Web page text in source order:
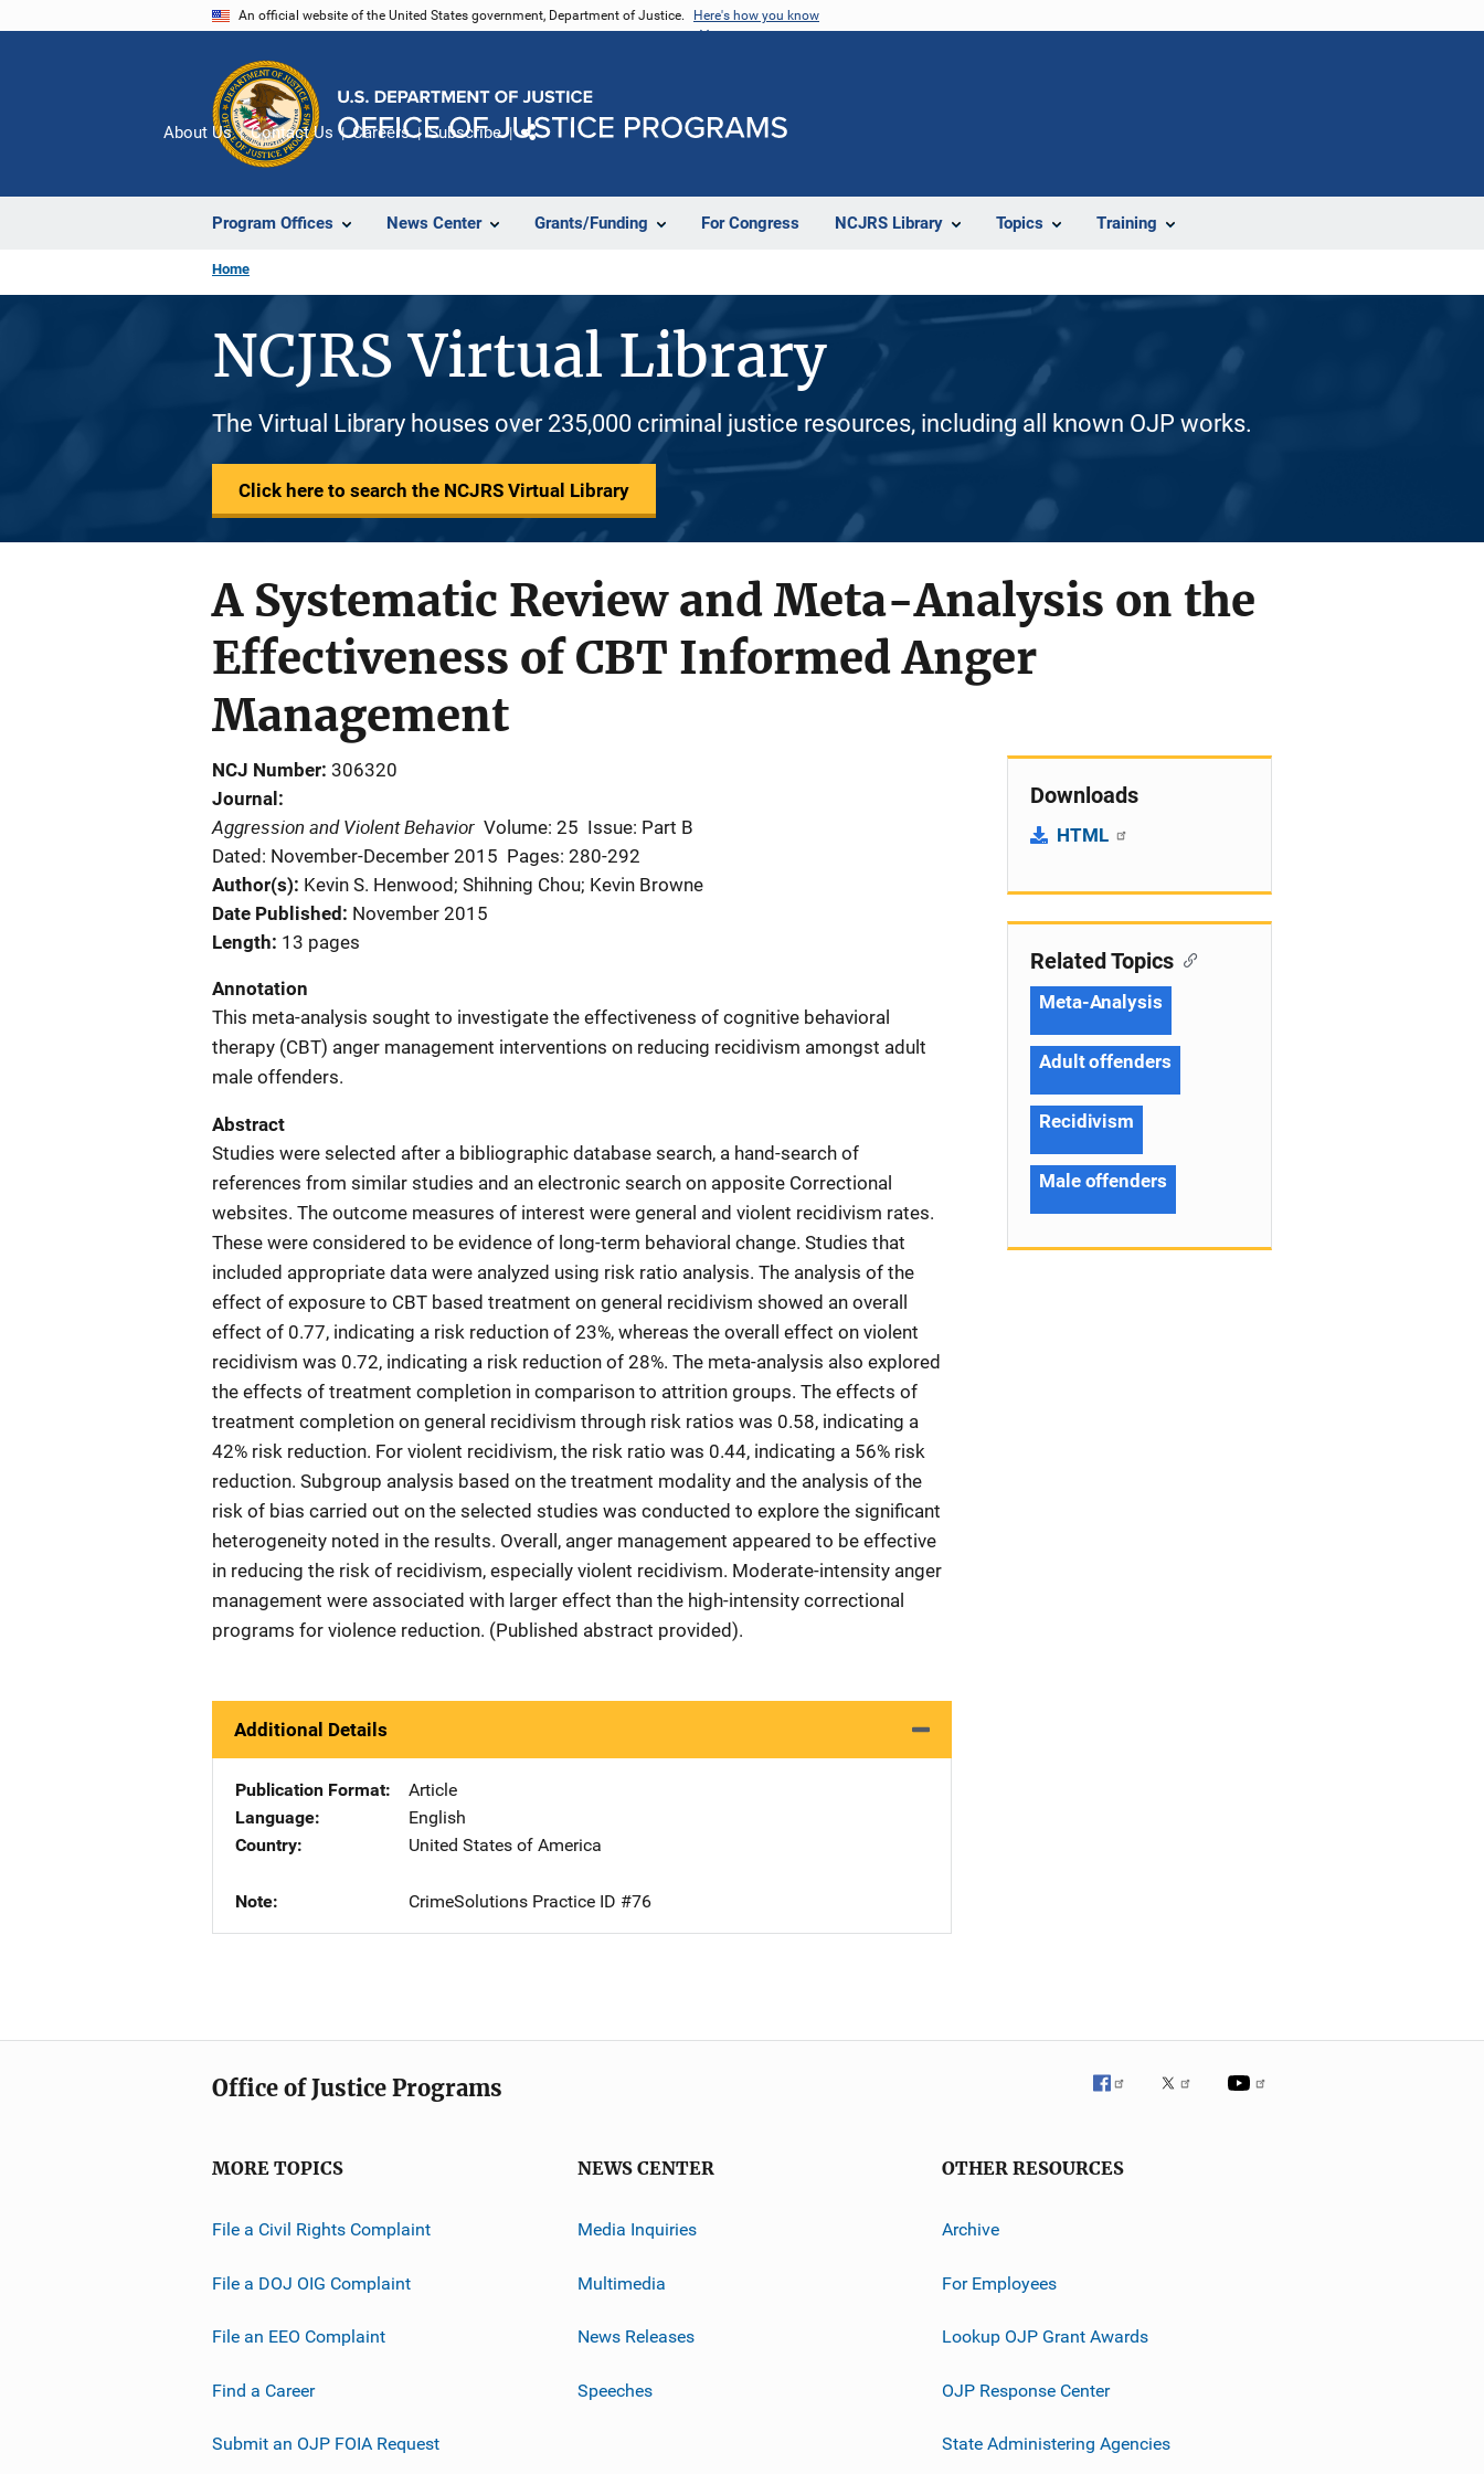
An official website of the United States government, Department of Justice. Here's how you know
Program Offices News Center Grants/Funding For Congress NCJRS Library Topics Training
About Us Contact Us Careers Subscribe
Home
NCJRS Virtual Library
The Virtual Library houses over 235,000 criminal justice resources, including all known OJP works.
Click here to search the NCJRS Virtual Library
A Systematic Review and Meta-Analysis on the
Effectiveness of CBT Informed Anger
Management
NCJ Number 306320
Journal
Aggression and Violent Behavior Volume: 25 Issue: Part B
Dated: November-December 2015 Pages: 280-292
Author(s) Kevin S. Henwood; Shihning Chou; Kevin Browne
Date Published
November 2015
Length 13 pages
Annotation
This meta-analysis sought to investigate the effectiveness of cognitive behavioral
therapy (CBT) anger management interventions on reducing recidivism amongst adult
male offenders.
Abstract
Studies were selected after a bibliographic database search, a hand-search of
references from similar studies and an electronic search on apposite Correctional
websites. The outcome measures of interest were general and violent recidivism rates.
These were considered to be evidence of long-term behavioral change. Studies that
included appropriate data were analyzed using risk ratio analysis. The analysis of the
effect of exposure to CBT based treatment on general recidivism showed an overall
effect of 0.77, indicating a risk reduction of 23%, whereas the overall effect on violent
recidivism was 0.72, indicating a risk reduction of 28%. The meta-analysis also explored
the effects of treatment completion in comparison to attrition groups. The effects of
treatment completion on general recidivism through risk ratios was 0.58, indicating a
42% risk reduction. For violent recidivism, the risk ratio was 0.44, indicating a 56% risk
reduction. Subgroup analysis based on the treatment modality and the analysis of the
risk of bias carried out on the selected studies was conducted to explore the significant
heterogeneity noted in the results. Overall, anger management appeared to be effective
in reducing the risk of recidivism, especially violent recidivism. Moderate-intensity anger
management were associated with larger effect than the high-intensity correctional
programs for violence reduction. (Published abstract provided).
Additional Details
Publication Format
Article
Language
English
Country
United States of America
Note CrimeSolutions Practice ID #76
Downloads
HTML
Related Topics
Meta-Analysis
Adult offenders
Recidivism
Male offenders
Office of Justice Programs
MORE TOPICS
File a Civil Rights Complaint
File a DOJ OIG Complaint
File an EEO Complaint
Find a Career
Submit an OJP FOIA Request
NEWS CENTER
Media Inquiries
Multimedia
News Releases
Speeches
OTHER RESOURCES
Archive
For Employees
Lookup OJP Grant Awards
OJP Response Center
State Administering Agencies